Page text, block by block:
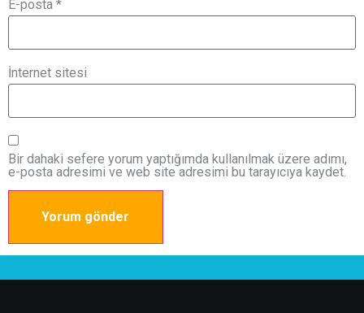
E-posta *
İnternet sitesi
Bir dahaki sefere yorum yaptığımda kullanılmak üzere adımı,
e-posta adresimi ve web site adresimi bu tarayıcıya kaydet.